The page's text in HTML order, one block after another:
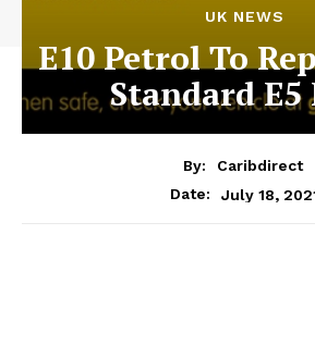
UK NEWS
E10 Petrol To
Standard E5
By:
Caribdirect
Date:
July 18,